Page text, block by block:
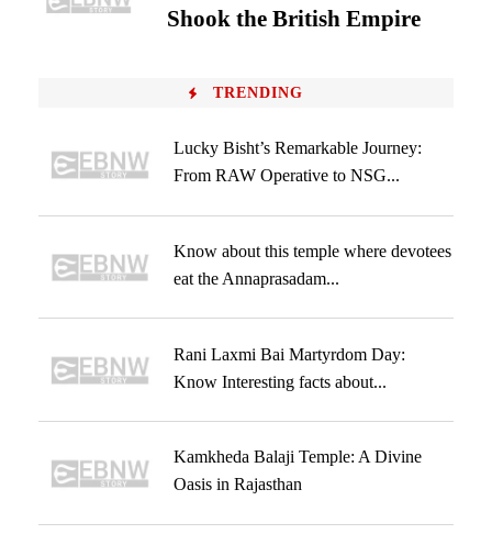
Shook the British Empire
TRENDING
Lucky Bisht’s Remarkable Journey:
From RAW Operative to NSG...
Know about this temple where devotees
eat the Annaprasadam...
Rani Laxmi Bai Martyrdom Day:
Know Interesting facts about...
Kamkheda Balaji Temple: A Divine
Oasis in Rajasthan